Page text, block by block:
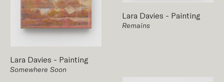
Lara Davies - Painting
Somewhere Soon
Lara Davies - Painting
Remains